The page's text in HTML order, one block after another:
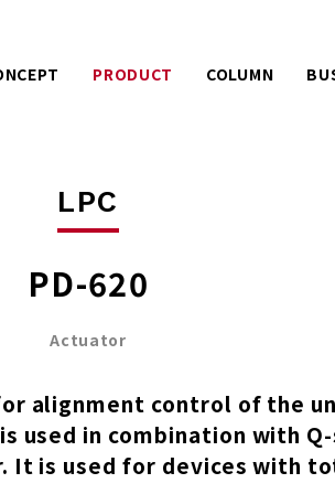
PRODUCT COLUMN
development.
LPC
PD-620
Actuator
alignment control of the
used in combination with
It is used for devices with